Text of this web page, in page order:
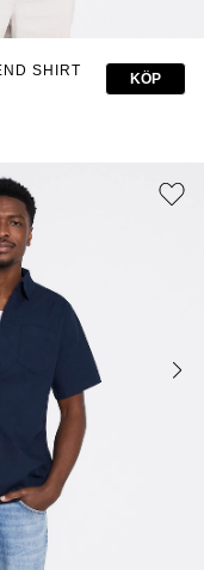
SHIRT
KÖP